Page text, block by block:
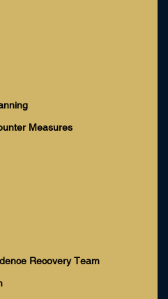
Measures
Recovery Team